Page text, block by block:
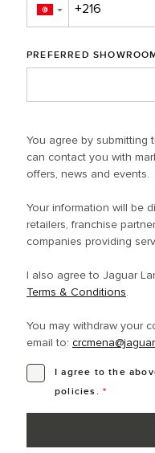
▼
PREFERRED
You agree by submitting
can contact you with
offers, news and events.
Your information will be
retailers, franchise
companies providing
I also agree to Jaguar
Terms & Conditions.
You may withdraw your
email to:
I agree to the
policies.*